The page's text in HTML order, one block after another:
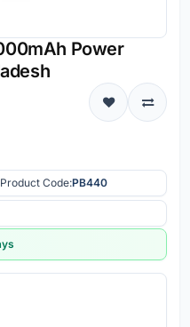
Power
Product Code:PB440